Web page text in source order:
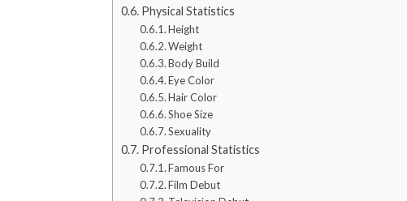
Physical Statistics
Height
Weight
Body Build
Eye Color
Hair Color
Shoe Size
Sexuality
Professional Statistics
Famous For
Film Debut